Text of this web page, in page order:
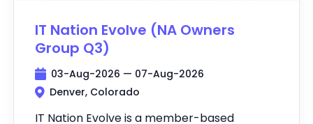
IT Nation Evolve (NA Owners
Group Q3)
03-Aug-2026 — 07-Aug-2026
Denver, Colorado
IT Nation Evolve is a member-based